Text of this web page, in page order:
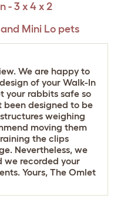
- 3 x 4 x 2
Mini Lo pets
We are happy to
of your Walk-In
your rabbits safe so
been designed to be
weighing
moving them
the clips
Nevertheless, we
recorded your
Yours, The Omlet